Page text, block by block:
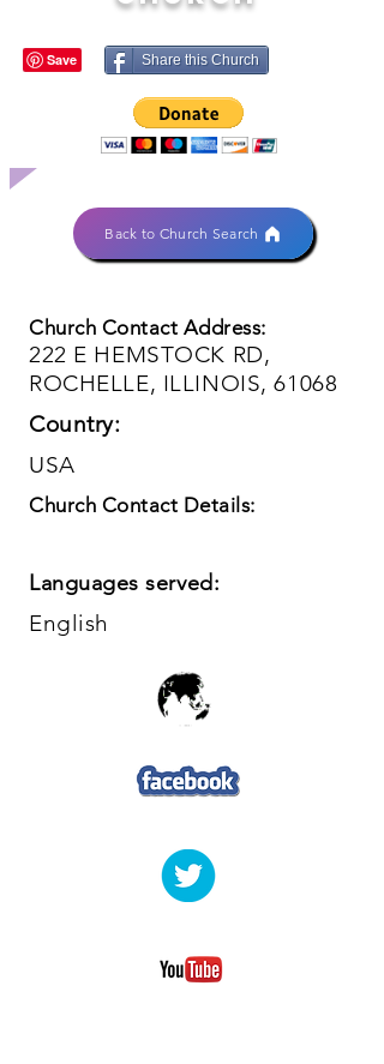
Share this Church
Back to Church Search
Church Contact Address:
222 E HEMSTOCK RD,
ROCHELLE, ILLINOIS, 61068
Country:
USA
Church Contact Details:
Languages served:
English